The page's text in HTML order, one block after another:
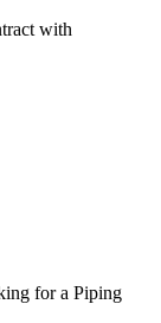
with
for a Piping